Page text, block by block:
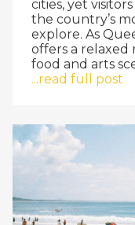
cities, yet
the country’s
explore. As
offers a relaxed
food and arts
...read full post